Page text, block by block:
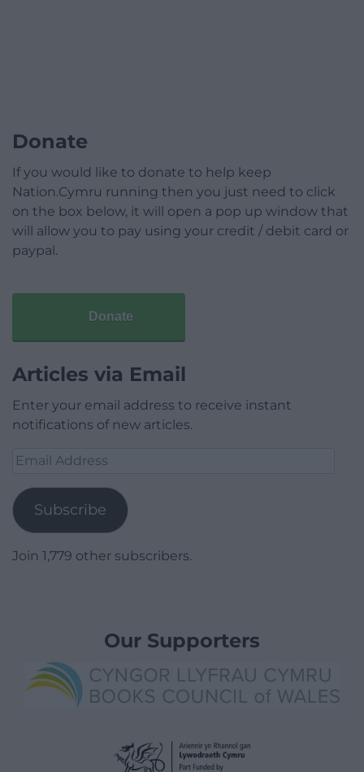
Donate
If you would like to donate to help keep
Nation.Cymru running then you just need to click
on the box below, it will open a pop up window that
will allow you to pay using your credit / debit card or
paypal.
Donate
Articles via Email
Enter your email address to receive instant
notifications of new articles.
Email
Subscribe
Join 1,779 other subscribers.
Our Supporters